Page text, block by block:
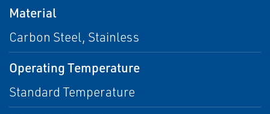
Material
Carbon Steel, Stainless
Operating Temperature
Standard Temperature